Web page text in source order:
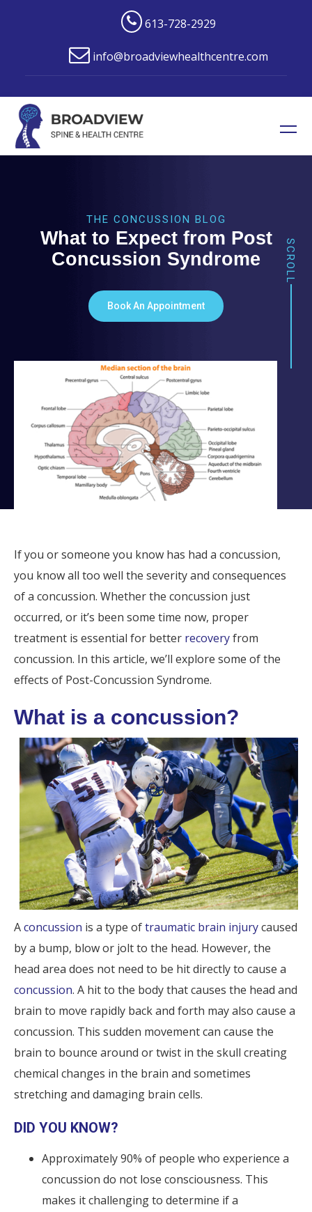
613-728-2929
info@broadviewhealthcentre.com
THE CONCUSSION BLOG
What to Expect from Post
Concussion Syndrome
Book An Appointment
SCROLL
If you or someone you know has had a concussion,
you know all too well the severity and consequences
of a concussion. Whether the concussion just
occurred, or it’s been some time now, proper
treatment is essential for better recoveryfrom
concussion. In this article, we’ll explore some of the
effects of Post-Concussion Syndrome.
What is a concussion?
Aconcussion is a type oftraumatic brain injurycaused
by a bump, blow or jolt to the head. However, the
head area does not need to be hit directly to cause a
concussion. A hit to the body that causes the head and
brain to move rapidly back and forth may also cause a
concussion. This sudden movement can cause the
brain to bounce around or twist in the skull creating
chemical changes in the brain and sometimes
stretching and damaging brain cells.
DID YOU KNOW?
Approximately 90% of people who experience a
concussion do not lose consciousness. This
makes it challenging to determine if a